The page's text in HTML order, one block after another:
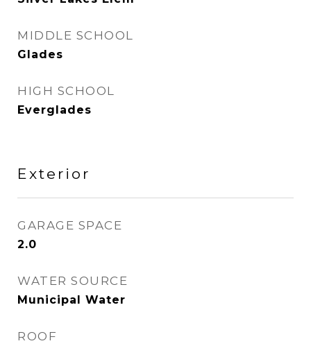
MIDDLE SCHOOL
Glades
HIGH SCHOOL
Everglades
Exterior
GARAGE SPACE
2.0
WATER SOURCE
Municipal Water
ROOF